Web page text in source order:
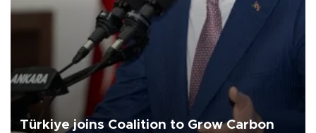
Türkiye joins Coalition to Grow Carbon